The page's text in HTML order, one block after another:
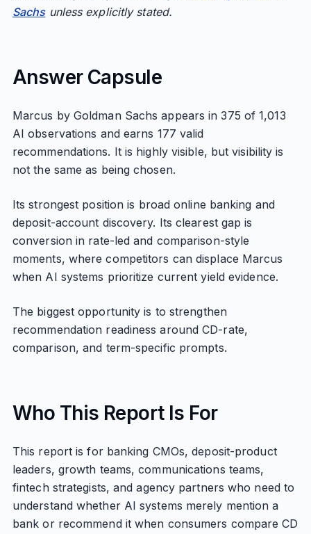
Sachsunless explicitly stated.
Answer Capsule
Marcus by Goldman Sachs appears in 375 of 1,013
AI observations and earns 177 valid
recommendations. It is highly visible, but visibility is
not the same as being chosen.
Its strongest position is broad online banking and
deposit-account discovery. Its clearest gap is
conversion in rate-led and comparison-style
moments, where competitors can displace Marcus
when AI systems prioritize current yield evidence.
The biggest opportunity is to strengthen
recommendation readiness around CD-rate,
comparison, and term-specific prompts.
Who This Report Is For
This report is for banking CMOs, deposit-product
leaders, growth teams, communications teams,
fintech strategists, and agency partners who need to
understand whether AI systems merely mention a
bank or recommend it when consumers compare CD